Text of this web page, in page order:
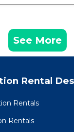
See More
Rental
Rentals
Rentals